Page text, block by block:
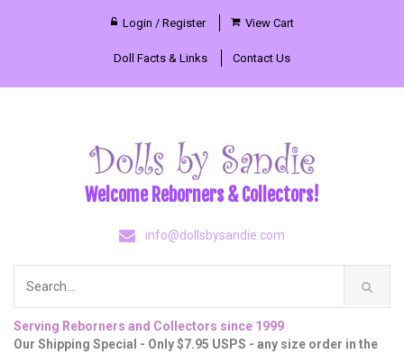
Login / Register View Cart
Doll Facts & Links Contact Us
Welcome Reborners & Collectors!
info@dollsbysandie.com
Serving Reborners and Collectors since 1999
Our Shipping Special - Only $7.95 USPS - any size order in the